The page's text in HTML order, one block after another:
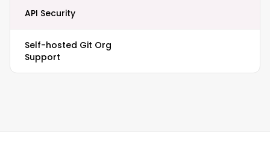
API Security
Self-hosted Git Org
Support